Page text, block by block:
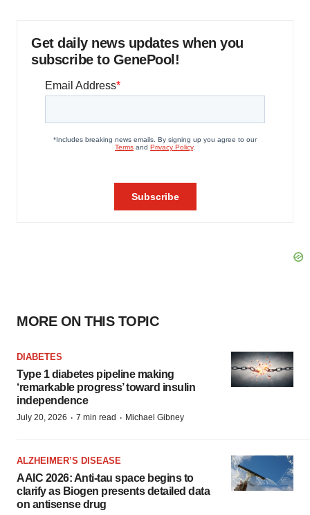
Get daily news updates when you
subscribe to GenePool!
MORE ON THIS TOPIC
DIABETES
Type 1 diabetes pipeline making
‘remarkable progress’ toward insulin
independence
July 20, 2026 · 7 min read · Michael Gibney
ALZHEIMER’S DISEASE
AAIC 2026: Anti-tau space begins to
clarify as Biogen presents detailed data
on antisense drug